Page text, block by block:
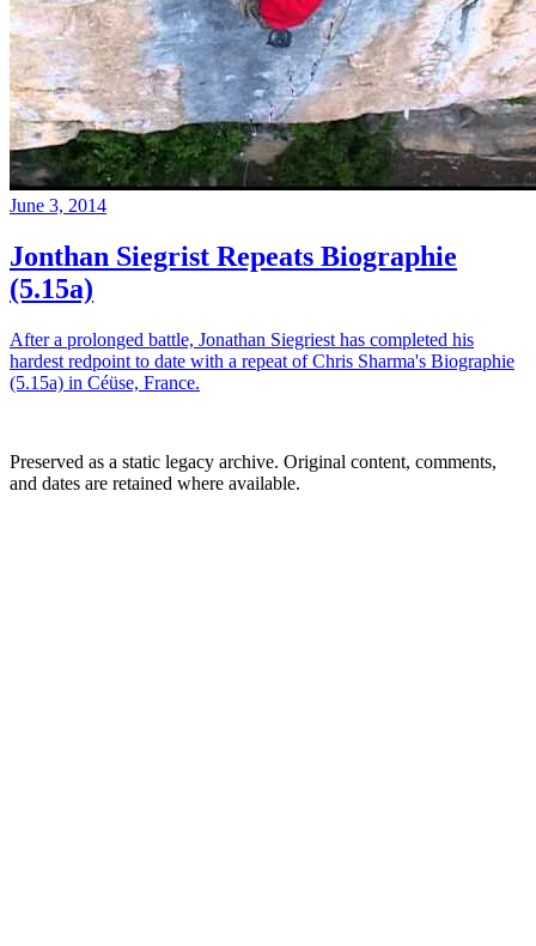
June 3, 2014
Jonthan Siegrist Repeats Biographie
(5.15a)
After a prolonged battle, Jonathan Siegriest has completed his
hardest redpoint to date with a repeat of Chris Sharma's Biographie
(5.15a) in Céüse, France.
Preserved as a static legacy archive. Original content, comments,
and dates are retained where available.